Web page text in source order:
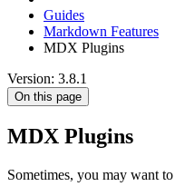
Guides
Markdown Features
MDX Plugins
Version: 3.8.1
On this page
MDX Plugins
Sometimes, you may want